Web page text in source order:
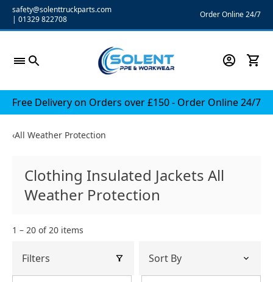
Skipsafety@solenttruckparts.com
| 01329 822708 Order Online 24/7
Free Delivery on Orders over £150 - Order Online 24/7
‹All Weather Protection
Clothing Insulated Jackets All
Weather Protection
1 – 20 of 20 items
Filters